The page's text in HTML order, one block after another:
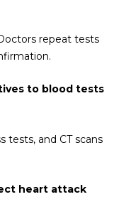
repeat tests
to blood tests
tests, and CT scans
heart attack